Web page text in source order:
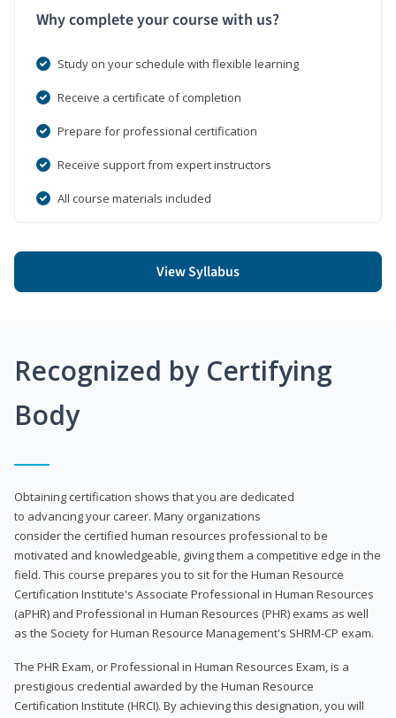
Why complete your course with us?
Study on your schedule with flexible learning
Receive a certificate of completion
Prepare for professional certification
Receive support from expert instructors
All course materials included
View Syllabus
Recognized by Certifying
Body
Obtaining certification shows that you are dedicated
to advancing your career. Many organizations
consider the certified human resources professional to be
motivated and knowledgeable, giving them a competitive edge in the
field. This course prepares you to sit for the Human Resource
Certification Institute's Associate Professional in Human Resources
(aPHR) and Professional in Human Resources (PHR) exams as well
as the Society for Human Resource Management's SHRM-CP exam.
The PHR Exam, or Professional in Human Resources Exam, is a
prestigious credential awarded by the Human Resource
Certification Institute (HRCI). By achieving this designation, you will